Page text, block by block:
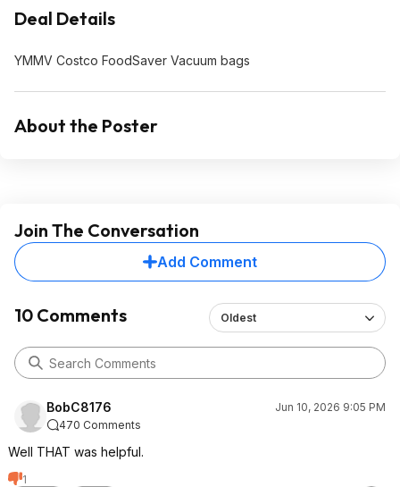
Deal Details
YMMV Costco FoodSaver Vacuum bags
About the Poster
Join The Conversation
Add Comment
10 Comments Oldest
BobC8176
Jun 10, 2026 9:05 PM
470 Comments
Well THAT was helpful.
1